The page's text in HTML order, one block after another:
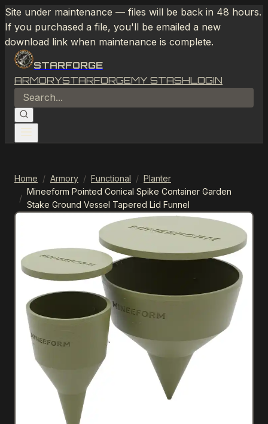
Site under maintenance — files will be back in 48 hours.
If you purchased a file, you'll be emailed a new
download link when maintenance is complete.
STARFORGE
ARMORYSTARFORGEMY STASHLOGIN
Home / Armory / Functional / Planter
/
Mineeform Pointed Conical Spike Container Garden
Stake Ground Vessel Tapered Lid Funnel